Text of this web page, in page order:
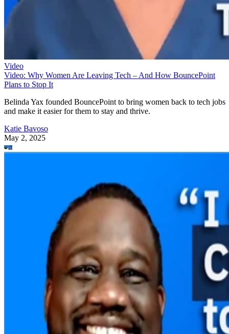
Video
Video: Why Women Are Leaving Tech – And How BouncePoint
Plans to Stop It
Belinda Yax founded BouncePoint to bring women back to tech jobs
and make it easier for them to stay and thrive.
Katie Bavoso
May 2, 2025